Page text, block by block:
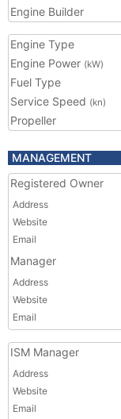
Engine Builder
Engine Type
Engine Power (kW)
Fuel Type
Service Speed (kn)
Propeller
MANAGEMENT
Registered Owner
Address
Website
Email
Manager
Address
Website
Email
ISM Manager
Address
Website
Email